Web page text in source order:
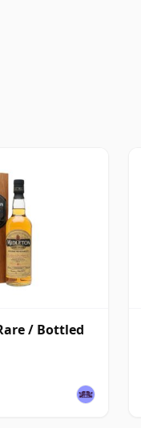
/ Bottled